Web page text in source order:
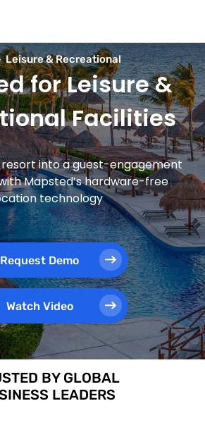
Leisure & Recreational
for Leisure &
Facilities
into a guest-engagement
Mapsted’s hardware-free
technology
Request Demo
Watch Video
BY GLOBAL
LEADERS